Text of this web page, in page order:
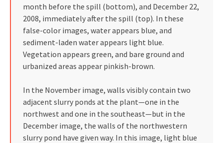
month before the spill (bottom), and December 22,
2008, immediately after the spill (top). In these
false-color images, water appears blue, and
sediment-laden water appears light blue.
Vegetation appears green, and bare ground and
urbanized areas appear pinkish-brown.
In the November image, walls visibly contain two
adjacent slurry ponds at the plant—one in the
northwest and one in the southeast—but in the
December image, the walls of the northwestern
slurry pond have given way. In this image, light blue